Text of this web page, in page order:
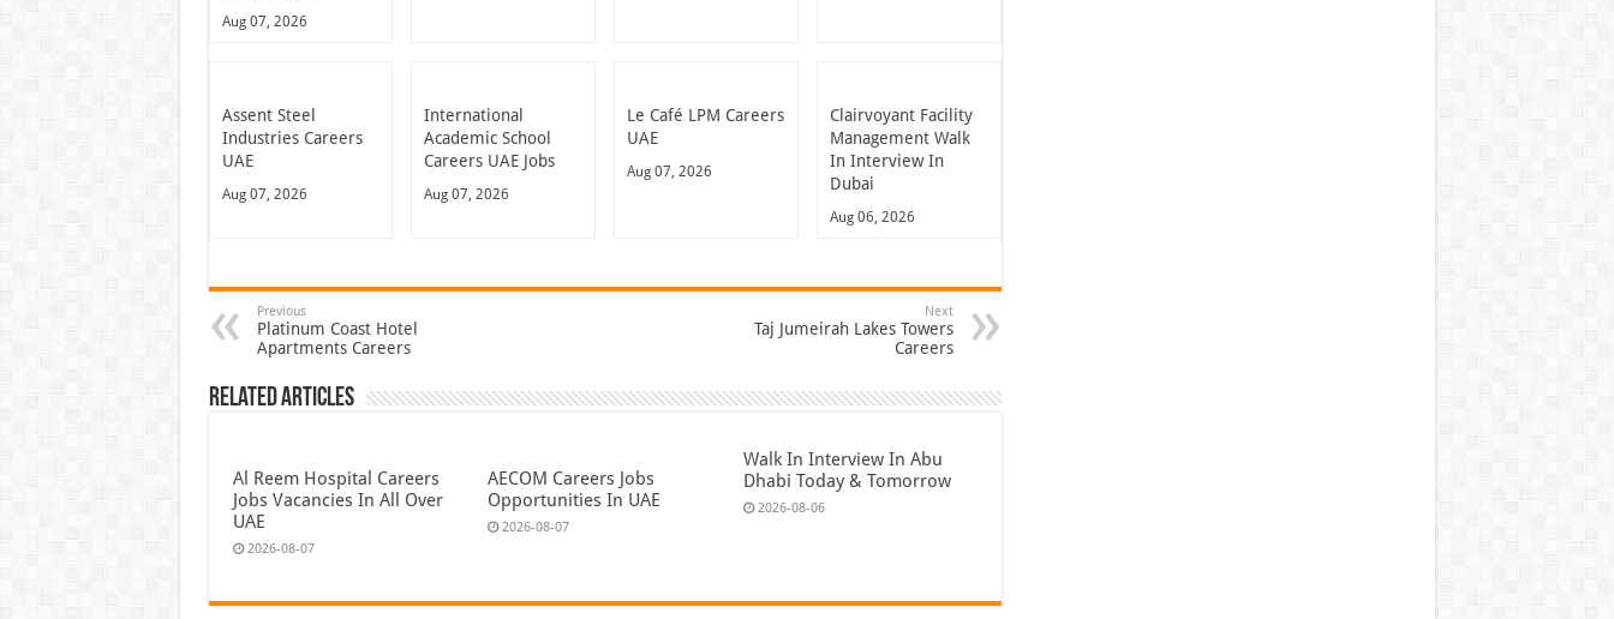
Aug 07, 2026
Assent Steel
Industries Careers
UAE
Aug 07, 2026
International
Academic School
Careers UAE Jobs
Aug 07, 2026
Le Café LPM Careers
UAE
Aug 07, 2026
Clairvoyant Facility
Management Walk
In Interview In
Dubai
Aug 06, 2026
Previous
Platinum Coast Hotel
Apartments Careers
Next
Taj Jumeirah Lakes Towers
Careers
Related Articles
Al Reem Hospital Careers
Jobs Vacancies In All Over
UAE
2026-08-07
AECOM Careers Jobs
Opportunities In UAE
2026-08-07
Walk In Interview In Abu
Dhabi Today & Tomorrow
2026-08-06